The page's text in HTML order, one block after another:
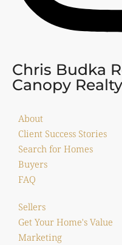
Chris Budka
Canopy Realty
About
Client Success Stories
Search for Homes
Buyers
FAQ
Sellers
Get Your Home's Value
Marketing